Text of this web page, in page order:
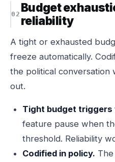
Budget
reliability
A tight or exhausted
freeze automatically.
the political conversation
out.
Tight budget triggers
feature pause when
threshold. Reliability
Codified in policy.